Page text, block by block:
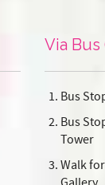
Via Bus
Bus
Bus
Tower
Walk
Gallery